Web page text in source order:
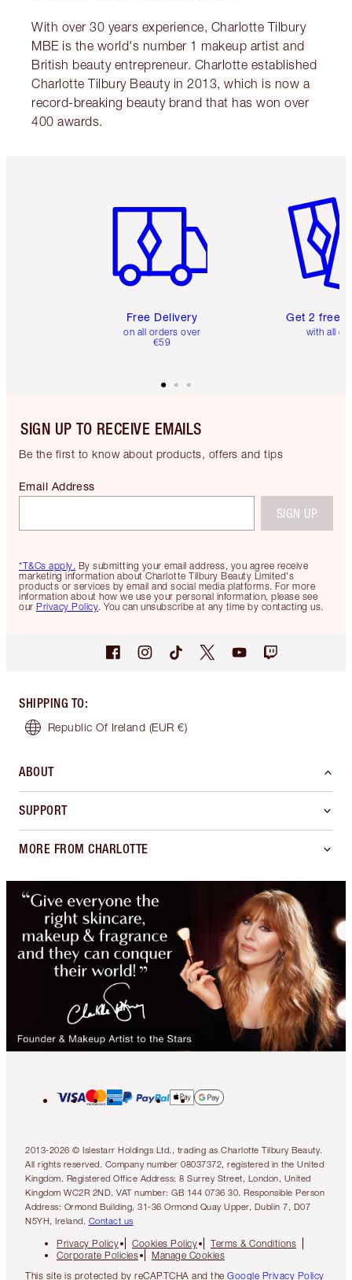
With over 30 years experience, Charlotte Tilbury
MBE is the world's number 1 makeup artist and
British beauty entrepreneur. Charlotte established
Charlotte Tilbury Beauty in 2013, which is now a
record-breaking beauty brand that has won over
400 awards.
Free Delivery
on all orders over
€59
Get 2 free
with all
SIGN UP TO RECEIVE EMAILS
Be the first to know about products, offers and tips
*T&Cs apply. By submitting your email address, you agree receive
marketing information about Charlotte Tilbury Beauty Limited's
products or services by email and social media platforms. For more
information about how we use your personal information, please see
our Privacy Policy. You can unsubscribe at any time by contacting us.
Email Address
SIGN UP
SHIPPING TO:
Republic Of Ireland (EUR €)
ABOUT
SUPPORT
MORE FROM CHARLOTTE
2013-2026 © Islestarr Holdings Ltd., trading as Charlotte Tilbury Beauty.
All rights reserved. Company number 08037372, registered in the United
Kingdom. Registered Office Address: 8 Surrey Street, London, United
Kingdom WC2R 2ND. VAT number: GB 144 0736 30. Responsible Person
Address: Ormond Building, 31-36 Ormond Quay Upper, Dublin 7, D07
N5YH, Ireland. Contact us
Privacy Policy Cookies Policy
Terms & Conditions
Corporate Policies
Manage Cookies
This site is protected by reCAPTCHA and the Google Privacy Policy